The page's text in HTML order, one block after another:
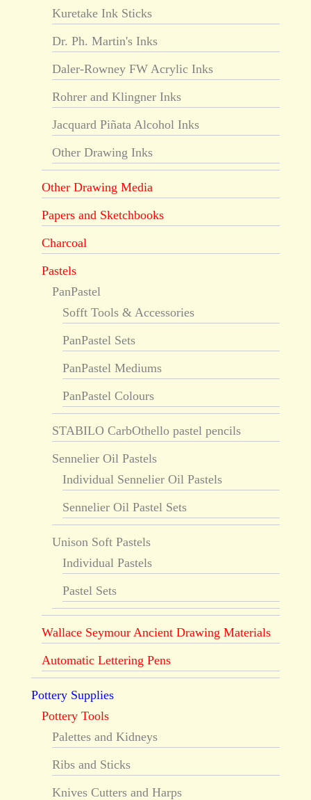
Kuretake Ink Sticks
Dr. Ph. Martin's Inks
Daler-Rowney FW Acrylic Inks
Rohrer and Klingner Inks
Jacquard Piñata Alcohol Inks
Other Drawing Inks
Other Drawing Media
Papers and Sketchbooks
Charcoal
Pastels
PanPastel
Sofft Tools & Accessories
PanPastel Sets
PanPastel Mediums
PanPastel Colours
STABILO CarbOthello pastel pencils
Sennelier Oil Pastels
Individual Sennelier Oil Pastels
Sennelier Oil Pastel Sets
Unison Soft Pastels
Individual Pastels
Pastel Sets
Wallace Seymour Ancient Drawing Materials
Automatic Lettering Pens
Pottery Supplies
Pottery Tools
Palettes and Kidneys
Ribs and Sticks
Knives Cutters and Harps